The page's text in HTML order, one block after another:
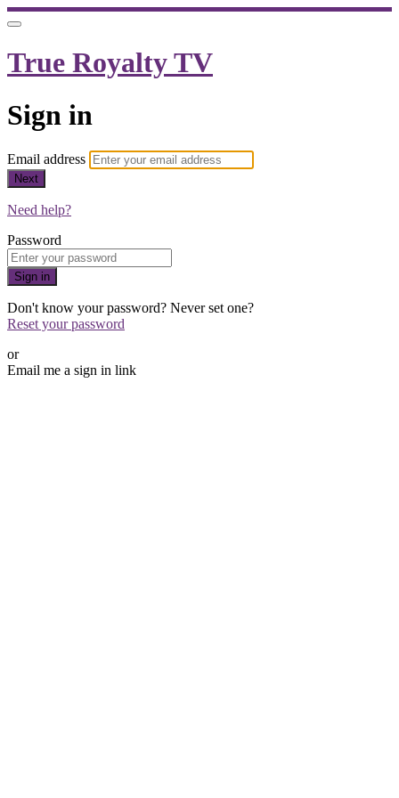
True Royalty TV
Sign in
Email address
Next
Need help?
Password
Sign in
Don't know your password? Never set one?
Reset your password
or
Email me a sign in link